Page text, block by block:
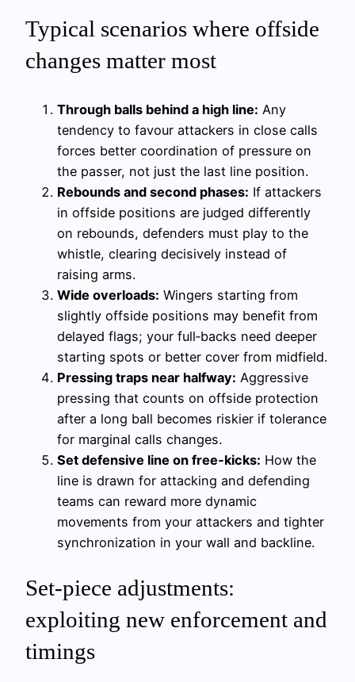
Typical scenarios where offside
changes matter most
Through balls behind a high line: Any
tendency to favour attackers in close calls
forces better coordination of pressure on
the passer, not just the last line position.
Rebounds and second phases: If attackers
in offside positions are judged differently
on rebounds, defenders must play to the
whistle, clearing decisively instead of
raising arms.
Wide overloads: Wingers starting from
slightly offside positions may benefit from
delayed flags; your full‑backs need deeper
starting spots or better cover from midfield.
Pressing traps near halfway: Aggressive
pressing that counts on offside protection
after a long ball becomes riskier if tolerance
for marginal calls changes.
Set defensive line on free‑kicks: How the
line is drawn for attacking and defending
teams can reward more dynamic
movements from your attackers and tighter
synchronization in your wall and backline.
Set-piece adjustments:
exploiting new enforcement and
timings